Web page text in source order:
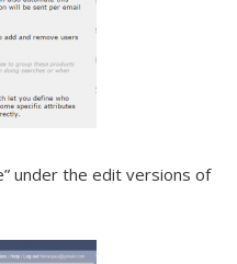
under the edit versions of